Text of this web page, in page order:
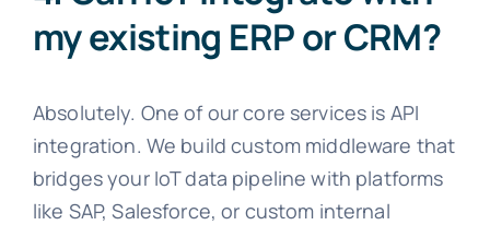
my existing ERP or CRM?
Absolutely. One of our core services is API
integration. We build custom middleware that
bridges your IoT data pipeline with platforms
like SAP, Salesforce, or custom internal